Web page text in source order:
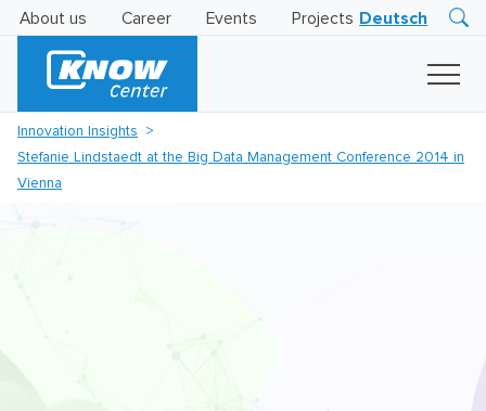
About us Career Events Projects Deutsch
Business
Innovation Insights
Stefanie Lindstaedt at the Big Data Management Conference 2014 in
Vienna